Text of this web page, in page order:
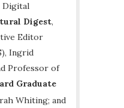
Digital
Digest,
Editor
Ingrid
Professor of
Graduate
Whiting; and